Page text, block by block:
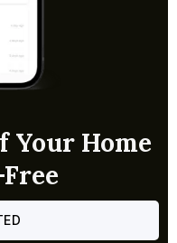
Your Home